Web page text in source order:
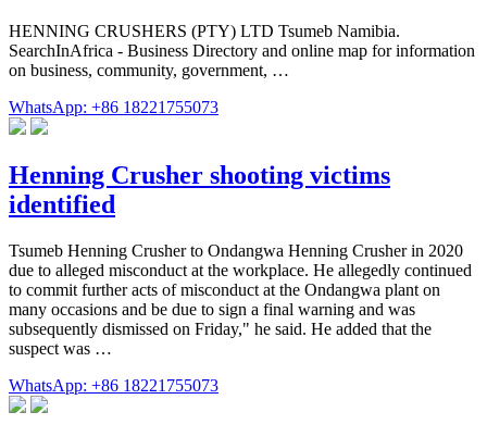
HENNING CRUSHERS (PTY) LTD Tsumeb Namibia.
SearchInAfrica - Business Directory and online map for information
on business, community, government, …
WhatsApp: +86 18221755073
Henning Crusher shooting victims
identified
Tsumeb Henning Crusher to Ondangwa Henning Crusher in 2020
due to alleged misconduct at the workplace. He allegedly continued
to commit further acts of misconduct at the Ondangwa plant on
many occasions and be due to sign a final warning and was
subsequent­ly dismissed on Friday," he said. He added that the
suspect was …
WhatsApp: +86 18221755073